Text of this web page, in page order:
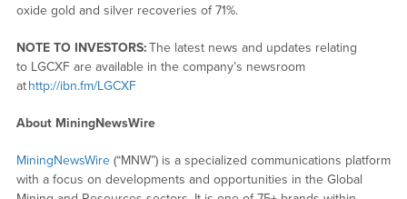
oxide gold and silver recoveries of 71%.
NOTE TO INVESTORS:The latest news and updates relating
to LGCXF are available in the company’s newsroom
athttp://ibn.fm/LGCXF
About MiningNewsWire
MiningNewsWire(“MNW”) is a specialized communications platform
with a focus on developments and opportunities in the Global